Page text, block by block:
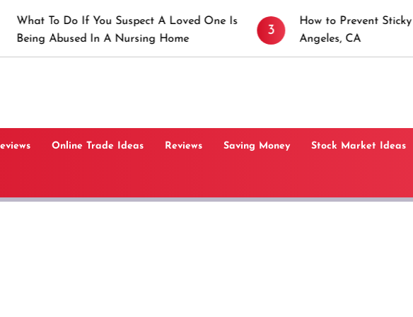
If You Suspect A Loved One Is
In A Nursing Home
How to Prevent Sticky Residue in Los
Angeles, CA
Online Trade Ideas Reviews Saving Money Stock Market Ideas